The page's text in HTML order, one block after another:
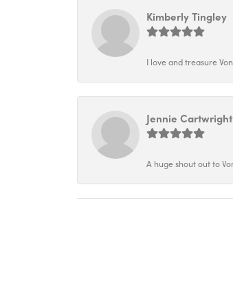
Kimberly Tingley
I love and treasure
Jennie Cartwright
A huge shout out to